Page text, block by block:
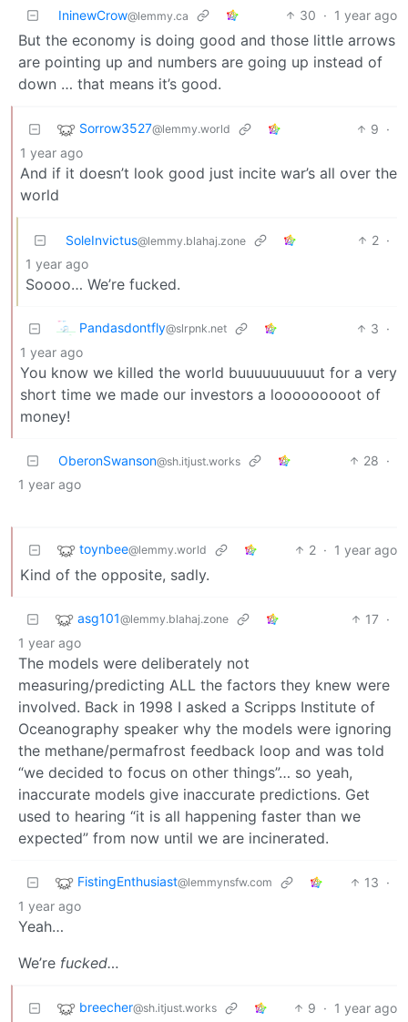
IninewCrow@lemmy.ca 30 · 1 year ago
But the economy is doing good and those little arrows
are pointing up and numbers are going up instead of
down … that means it’s good.
Sorrow3527@lemmy.world 9 ·
1 year ago
And if it doesn’t look good just incite war’s all over the
world
SoleInvictus@lemmy.blahaj.zone 2 ·
1 year ago
Soooo… We’re fucked.
Pandasdontfly@slrpnk.net 3 ·
1 year ago
You know we killed the world buuuuuuuuuut for a very
short time we made our investors a looooooooot of
money!
OberonSwanson@sh.itjust.works 28 ·
1 year ago
toynbee@lemmy.world 2 · 1 year ago
Kind of the opposite, sadly.
asg101@lemmy.blahaj.zone 17 ·
1 year ago
The models were deliberately not
measuring/predicting ALL the factors they knew were
involved. Back in 1998 I asked a Scripps Institute of
Oceanography speaker why the models were ignoring
the methane/permafrost feedback loop and was told
“we decided to focus on other things”… so yeah,
inaccurate models give inaccurate predictions. Get
used to hearing “it is all happening faster than we
expected” from now until we are incinerated.
FistingEnthusiast@lemmynsfw.com 13 ·
1 year ago
Yeah…
We’re fucked…
breecher@sh.itjust.works 9 · 1 year ago